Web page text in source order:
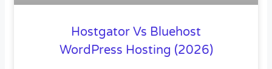
Hostgator Vs Bluehost
WordPress Hosting (2026)